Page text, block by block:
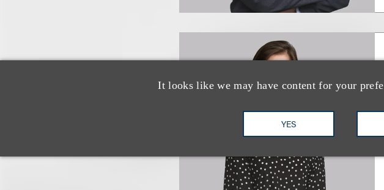
It looks like we may have content for your
YES